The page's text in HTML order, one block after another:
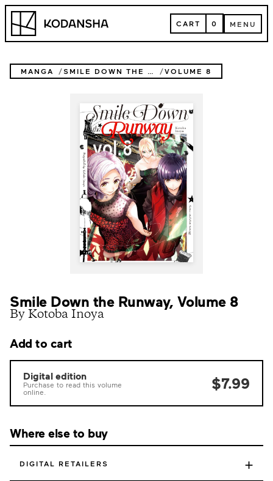
Skip
content
Kodansha CART
CART 0 MENU
MENU
MANGA SMILE DOWN THE RUNWAY VOLUME 8
Smile Down the Runway, Volume 8
By Kotoba Inoya
Add to cart
Digital edition
Purchase to read this volume
online.
$7.99
Where else to buy
DIGITAL RETAILERS +